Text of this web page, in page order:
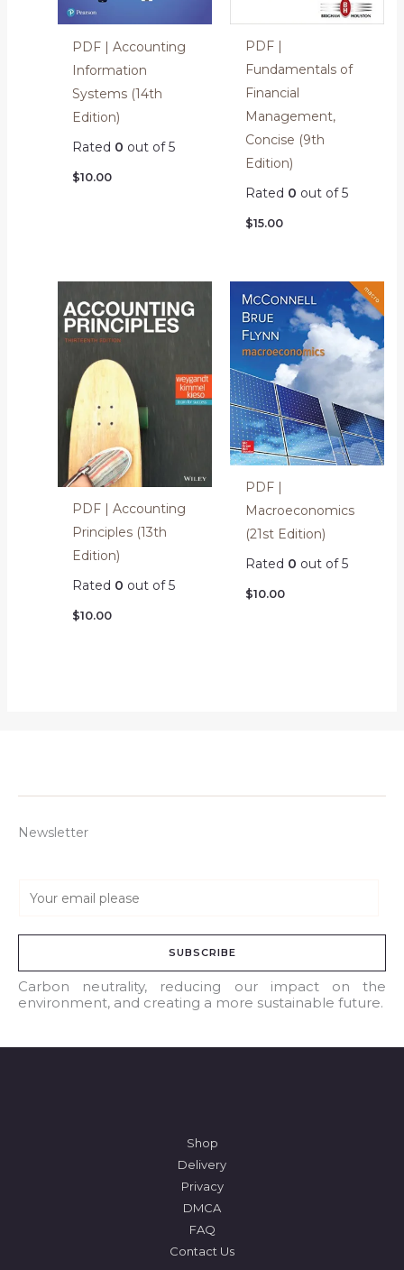
PDF | Accounting
Information
Systems (14th
Edition)
Rated 0 out of 5
$10.00
PDF |
Fundamentals of
Financial
Management,
Concise (9th
Edition)
Rated 0 out of 5
$15.00
PDF | Accounting
Principles (13th
Edition)
Rated 0 out of 5
$10.00
PDF |
Macroeconomics
(21st Edition)
Rated 0 out of 5
$10.00
Newsletter
a
l
*
SUBSCRIBE
Carbon neutrality, reducing our impact on the
environment, and creating a more sustainable future.
Shop
Delivery
Privacy
DMCA
FAQ
Contact Us